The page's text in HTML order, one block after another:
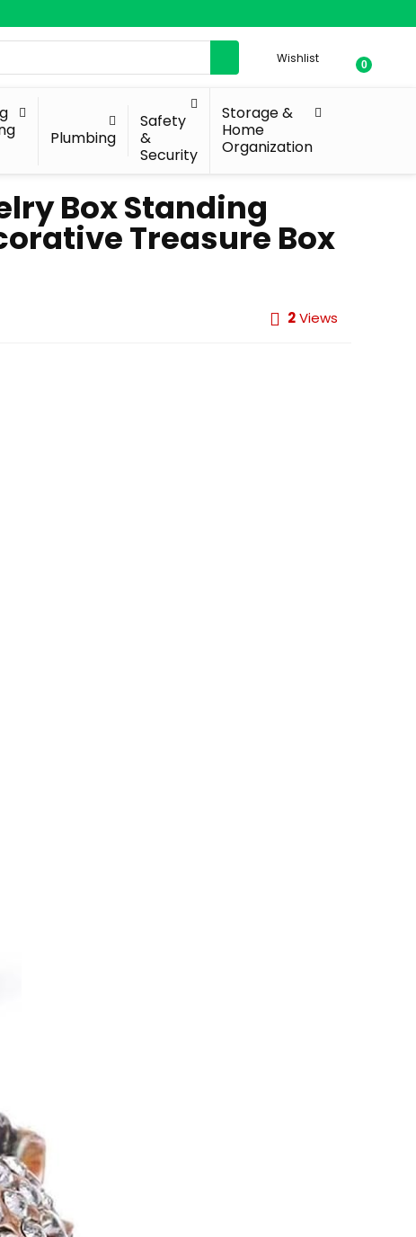
Wishlist 0
Plumbing
Safety
&
Security
Storage &
Home
Organization
Box Standing
Treasure Box
2Views